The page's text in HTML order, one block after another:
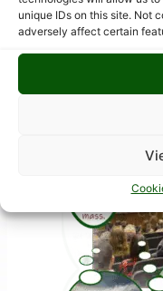
unique IDs on this site. Not
adversely affect certain
Bubble-Pic